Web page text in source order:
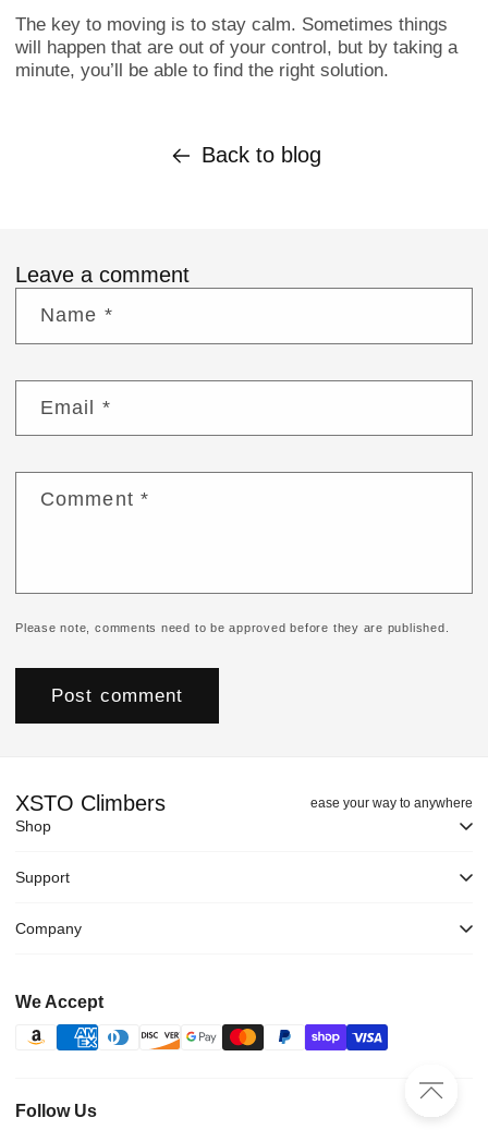
The key to moving is to stay calm. Sometimes things
will happen that are out of your control, but by taking a
minute, you’ll be able to find the right solution.
Back to blog
Leave a comment
Name *
Email *
Comment *
Please note, comments need to be approved before they are published.
XSTO Climbers ease your way to anywhere
Shop
Support
Company
We Accept
Follow Us